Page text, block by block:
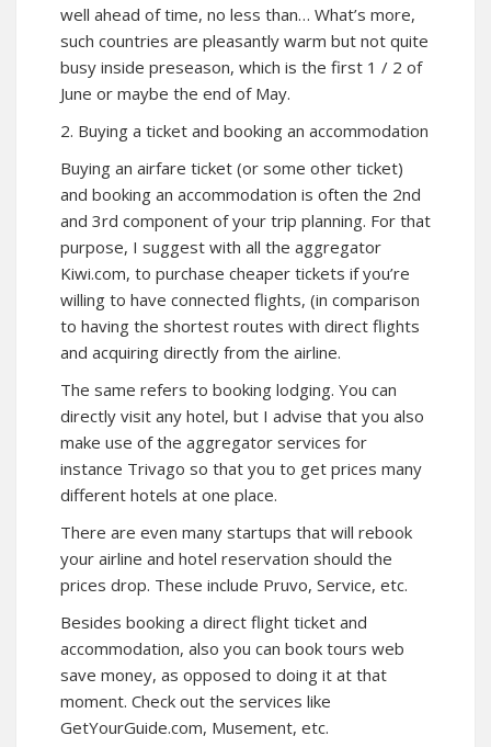
well ahead of time, no less than… What’s more,
such countries are pleasantly warm but not quite
busy inside preseason, which is the first 1 / 2 of
June or maybe the end of May.
2. Buying a ticket and booking an accommodation
Buying an airfare ticket (or some other ticket)
and booking an accommodation is often the 2nd
and 3rd component of your trip planning. For that
purpose, I suggest with all the aggregator
Kiwi.com, to purchase cheaper tickets if you’re
willing to have connected flights, (in comparison
to having the shortest routes with direct flights
and acquiring directly from the airline.
The same refers to booking lodging. You can
directly visit any hotel, but I advise that you also
make use of the aggregator services for
instance Trivago so that you to get prices many
different hotels at one place.
There are even many startups that will rebook
your airline and hotel reservation should the
prices drop. These include Pruvo, Service, etc.
Besides booking a direct flight ticket and
accommodation, also you can book tours web
save money, as opposed to doing it at that
moment. Check out the services like
GetYourGuide.com, Musement, etc.